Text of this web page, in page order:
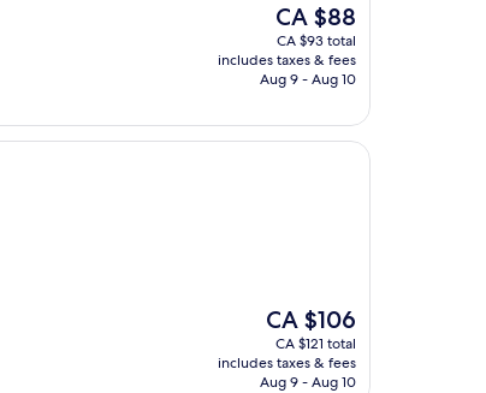
The
price
is
CA $88
CA $88
CA $93 total
includes taxes & fees
Aug 9 - Aug 10
The
price
is
CA $106
CA $106
CA $121 total
includes taxes & fees
Aug 9 - Aug 10